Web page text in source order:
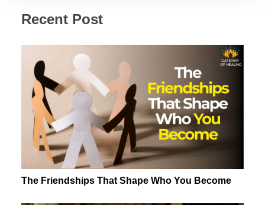
Recent Post
The Friendships That Shape Who You Become